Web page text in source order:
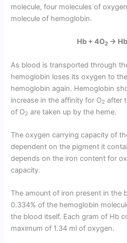
molecule, four molecules of
molecule of hemoglobin.
Hb + 4O2 →
As blood is transported through
hemoglobin loses its oxygen to
hemoglobin again. Hemoglobin
increase in the affinity for O2 after
of O2 are taken up by the heme.
The oxygen carrying capacity of
dependent on the pigment it
depends on the iron content for
capacity.
The amount of iron present in the
0.334% of the hemoglobin
the blood itself. Each gram of Hb
maximum of 1.34 ml of oxygen.